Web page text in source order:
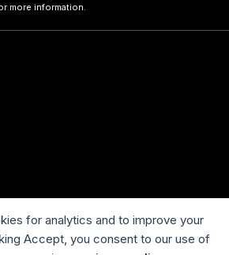
for analytics and to improve your
Accept, you consent to our use of
more information.
with us